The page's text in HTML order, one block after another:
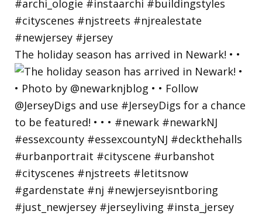
The holiday season has arrived in Newark! • •